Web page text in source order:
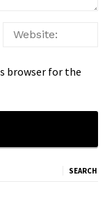
browser for the